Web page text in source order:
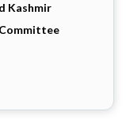
Kashmir